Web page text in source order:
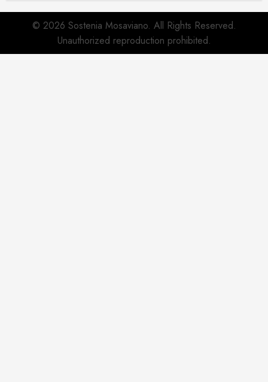
© 2026 Sostenia Mosaviano. All Rights Reserved.
Unauthorized reproduction prohibited.